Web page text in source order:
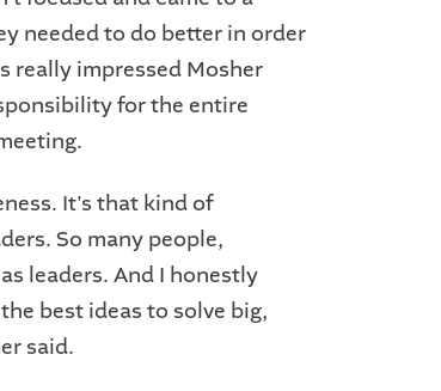
needed to do better in order
really impressed Mosher
for the entire
It's that kind of
So many people,
leaders. And I honestly
best ideas to solve big,
said.